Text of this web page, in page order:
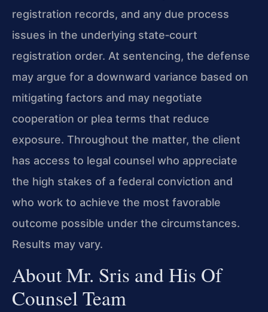
registration records, and any due process
issues in the underlying state‑court
registration order. At sentencing, the defense
may argue for a downward variance based on
mitigating factors and may negotiate
cooperation or plea terms that reduce
exposure. Throughout the matter, the client
has access to legal counsel who appreciate
the high stakes of a federal conviction and
who work to achieve the most favorable
outcome possible under the circumstances.
Results may vary.
About Mr. Sris and His Of
Counsel Team